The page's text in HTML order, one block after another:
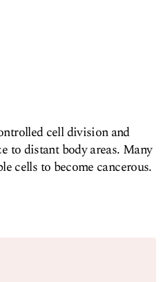
cell division and
to distant body areas. Many
cells to become cancerous.